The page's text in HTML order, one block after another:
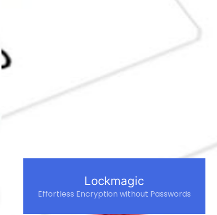
Lockmagic
Effortless Encryption without Passwords